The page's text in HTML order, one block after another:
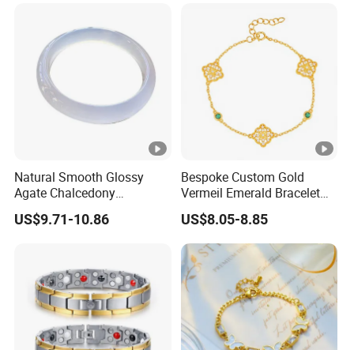
Natural Smooth Glossy
Agate Chalcedony
Decoration Ornament
Graceful Exquisite Present
US$9.71-10.86
Bespoke Custom Gold
Vermeil Emerald Bracelet
Cross Chain 925 Silver
Jewelry Factory
US$8.05-8.85